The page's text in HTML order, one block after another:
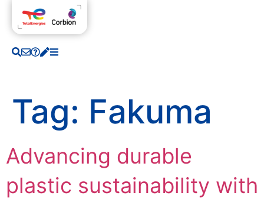
Tag: Fakuma
Advancing durable
plastic sustainability with